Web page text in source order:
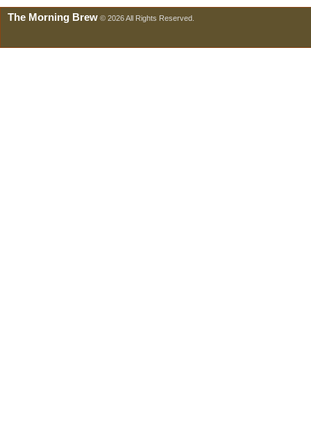
The Morning Brew © 2026 All Rights Reserved.